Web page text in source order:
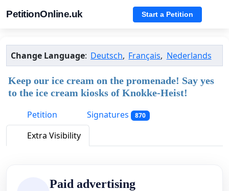
PetitionOnline.uk Start a Petition
Change Language: Deutsch, Français, Nederlands
Keep our ice cream on the promenade! Say yes
to the ice cream kiosks of Knokke-Heist!
Petition
Signatures 870
Extra Visibility
Paid advertising